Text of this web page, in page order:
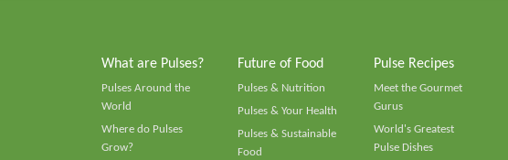
What are Pulses?
Pulses Around the
World
Where do Pulses
Grow?
Future of Food
Pulses & Nutrition
Pulses & Your Health
Pulses & Sustainable
Food
Pulse Recipes
Meet the Gourmet
Gurus
World's Greatest
Pulse Dishes